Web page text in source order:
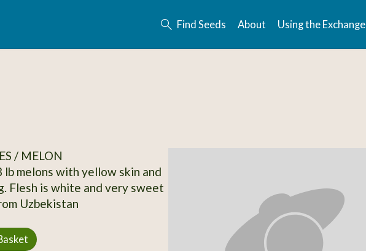
Find Seeds About Using the Exchange
/ MELON
lb melons with yellow skin and
Flesh is white and very sweet
Uzbekistan